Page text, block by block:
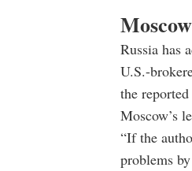
Russia has
U.S.-
the
Moscow’s
“If the
problems